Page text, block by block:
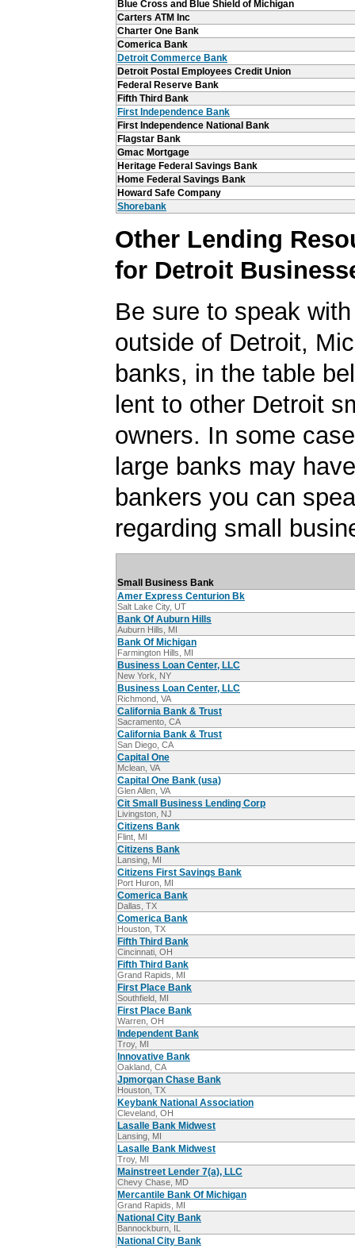
Blue Cross and Blue Shield of Michigan
Carters ATM Inc
Charter One Bank
Comerica Bank
Detroit Commerce Bank
Detroit Postal Employees Credit Union
Federal Reserve Bank
Fifth Third Bank
First Independence Bank
First Independence National Bank
Flagstar Bank
Gmac Mortgage
Heritage Federal Savings Bank
Home Federal Savings Bank
Howard Safe Company
Shorebank
Other Lending
for Detroit
Be sure to speak
outside of Detroit,
banks, in the table
lent to other Detroit
owners. In some
large banks may
bankers you can
regarding small
Small Business Bank
Amer Express Centurion Bk
Salt Lake City, UT
Bank Of Auburn Hills
Auburn Hills, MI
Bank Of Michigan
Farmington Hills, MI
Business Loan Center, LLC
New York, NY
Business Loan Center, LLC
Richmond, VA
California Bank & Trust
Sacramento, CA
California Bank & Trust
San Diego, CA
Capital One
Mclean, VA
Capital One Bank (usa)
Glen Allen, VA
Cit Small Business Lending Corp
Livingston, NJ
Citizens Bank
Flint, MI
Citizens Bank
Lansing, MI
Citizens First Savings Bank
Port Huron, MI
Comerica Bank
Dallas, TX
Comerica Bank
Houston, TX
Fifth Third Bank
Cincinnati, OH
Fifth Third Bank
Grand Rapids, MI
First Place Bank
Southfield, MI
First Place Bank
Warren, OH
Independent Bank
Troy, MI
Innovative Bank
Oakland, CA
Jpmorgan Chase Bank
Houston, TX
Keybank National Association
Cleveland, OH
Lasalle Bank Midwest
Lansing, MI
Lasalle Bank Midwest
Troy, MI
Mainstreet Lender 7(a), LLC
Chevy Chase, MD
Mercantile Bank Of Michigan
Grand Rapids, MI
National City Bank
Bannockburn, IL
National City Bank